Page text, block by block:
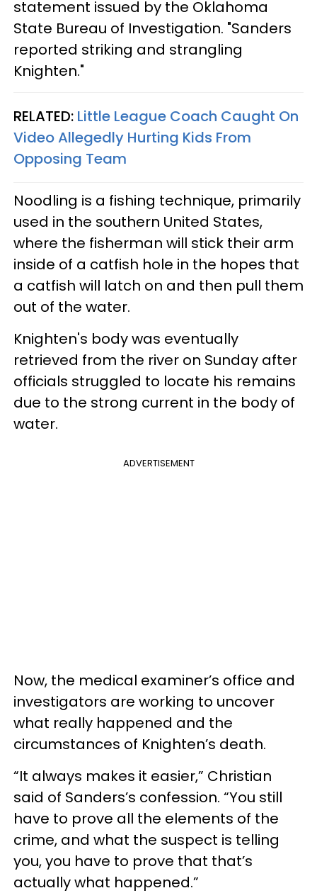
statement issued by the Oklahoma
State Bureau of Investigation. "Sanders
reported striking and strangling
Knighten."
RELATED: Little League Coach Caught On
Video Allegedly Hurting Kids From
Opposing Team
Noodling is a fishing technique, primarily
used in the southern United States,
where the fisherman will stick their arm
inside of a catfish hole in the hopes that
a catfish will latch on and then pull them
out of the water.
Knighten's body was eventually
retrieved from the river on Sunday after
officials struggled to locate his remains
due to the strong current in the body of
water.
ADVERTISEMENT
Now, the medical examiner’s office and
investigators are working to uncover
what really happened and the
circumstances of Knighten’s death.
“It always makes it easier,” Christian
said of Sanders’s confession. “You still
have to prove all the elements of the
crime, and what the suspect is telling
you, you have to prove that that’s
actually what happened.”